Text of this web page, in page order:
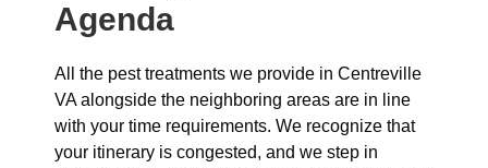
Agenda
All the pest treatments we provide in Centreville
VA alongside the neighboring areas are in line
with your time requirements. We recognize that
your itinerary is congested, and we step in